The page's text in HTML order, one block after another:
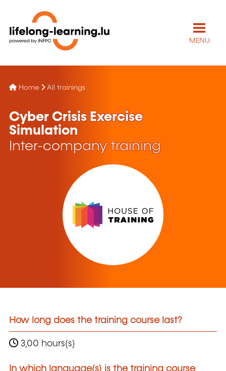
MENU
Home All trainings
Cyber Crisis Exercise
Simulation
Inter-company training
How long does the training course last?
3,00 hours(s)
In which language(s) is the training course